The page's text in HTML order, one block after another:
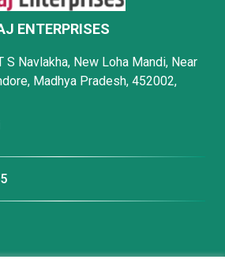
ENTERPRISES
Navlakha, New Loha Mandi, Near
Madhya Pradesh, 452002,